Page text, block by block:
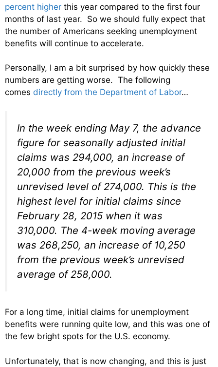
percent higher this year compared to the first four
months of last year. So we should fully expect that
the number of Americans seeking unemployment
benefits will continue to accelerate.
Personally, I am a bit surprised by how quickly these
numbers are getting worse. The following
comes directly from the Department of Labor…
In the week ending May 7, the advance
figure for seasonally adjusted initial
claims was 294,000, an increase of
20,000 from the previous week’s
unrevised level of 274,000. This is the
highest level for initial claims since
February 28, 2015 when it was
310,000. The 4-week moving average
was 268,250, an increase of 10,250
from the previous week’s unrevised
average of 258,000.
For a long time, initial claims for unemployment
benefits were running quite low, and this was one of
the few bright spots for the U.S. economy.
Unfortunately, that is now changing, and this is just